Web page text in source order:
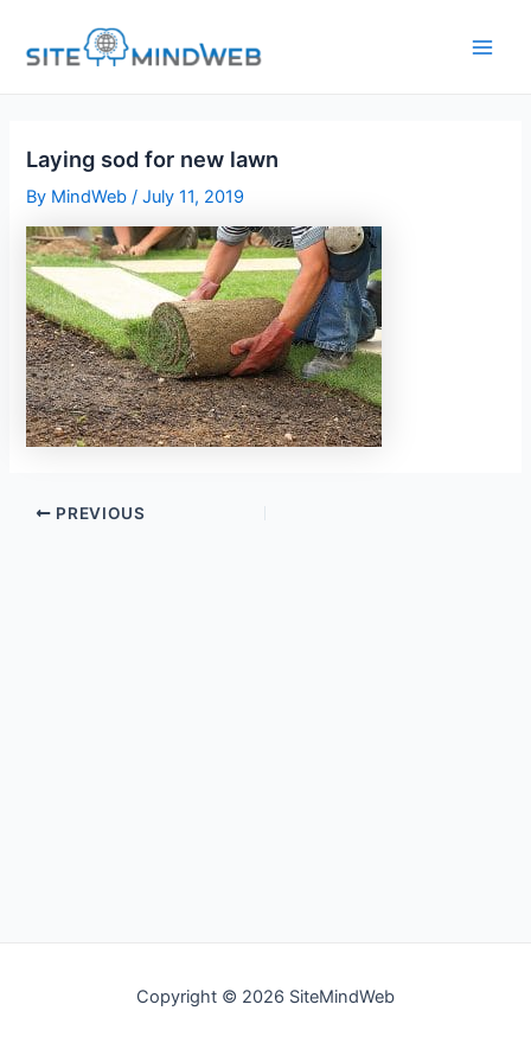
content
Laying sod for new lawn
By MindWeb/July 11, 2019
PREVIOUS
Copyright © 2026 SiteMindWeb